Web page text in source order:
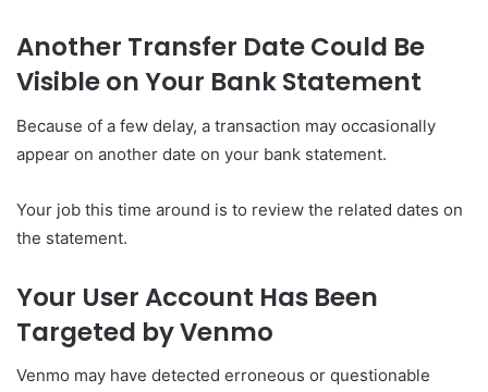
Another Transfer Date Could Be
Visible on Your Bank Statement
Because of a few delay, a transaction may occasionally
appear on another date on your bank statement.
Your job this time around is to review the related dates on
the statement.
Your User Account Has Been
Targeted by Venmo
Venmo may have detected erroneous or questionable